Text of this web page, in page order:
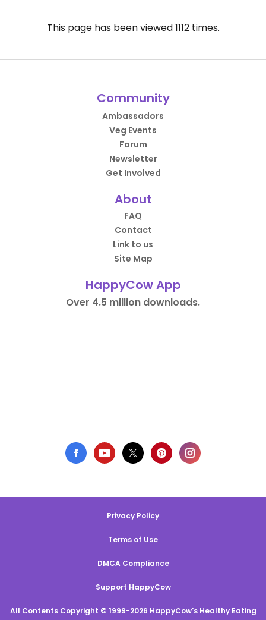
This page has been viewed1112times.
Community
Ambassadors
Veg Events
Forum
Newsletter
Get Involved
About
FAQ
Contact
Link to us
Site Map
HappyCow App
Over 4.5 million downloads.
Privacy Policy
Terms of Use
DMCA Compliance
Support HappyCow
All Contents Copyright © 1999-2026 HappyCow's Healthy Eating